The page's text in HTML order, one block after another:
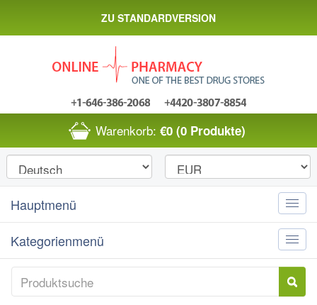
ZU STANDARDVERSION
Warenkorb: €0 (0 Produkte)
Toggle
Hauptmenü
Toggle
Kategorienmenü